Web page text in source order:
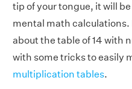
tip of your tongue, it will
mental math calculations.
about the table of 14 with
with some tricks to easily
multiplication tables.